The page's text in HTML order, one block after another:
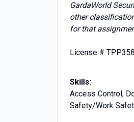
GardaWorld
other
for that
License #
Skills:
Access Control,
Safety/Work